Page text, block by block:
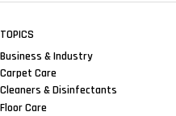
TOPICS
Business & Industry
Carpet Care
Cleaners & Disinfectants
Floor Care